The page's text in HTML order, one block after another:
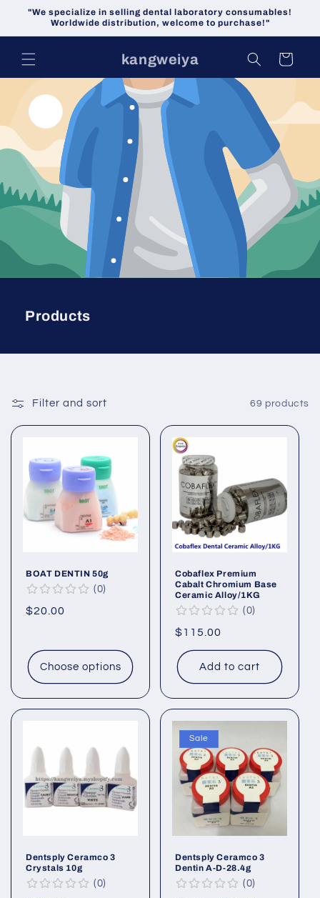
Skip to
content
"We specialize in selling dental laboratory consumables!
Worldwide distribution, welcome to purchase!"
kangweiya Cart
Products
Filter and sort 69 products
BOAT DENTIN 50g
0
Regular
$20.00
Choose options
Cobaflex Premium
Cabalt Chromium Base
Ceramic Alloy/1KG
0
Regular
price
$115.00
Add to cart
Dentsply Ceramco 3
Crystals 10g
0
Sale
Dentsply Ceramco 3
Dentin A-D-28.4g
0